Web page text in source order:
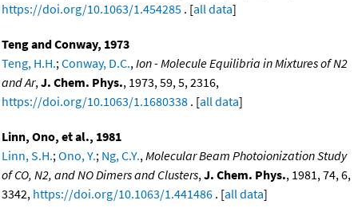
https://doi.org/10.1063/1.454285 . [all data]
Teng and Conway, 1973
Teng, H.H.;Conway, D.C.,Ion - Molecule Equilibria in Mixtures of N2
and Ar,J. Chem. Phys., 1973, 59, 5, 2316,
https://doi.org/10.1063/1.1680338 . [all data]
Linn, Ono, et al., 1981
Linn, S.H.;Ono, Y.; Ng, C.Y.,Molecular Beam Photoionization Study
of CO, N2, and NO Dimers and Clusters,J. Chem. Phys., 1981, 74, 6,
3342, https://doi.org/10.1063/1.441486 . [all data]